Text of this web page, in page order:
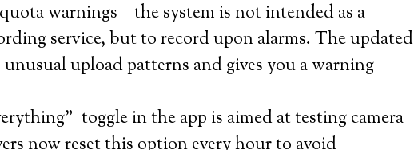
warnings – the system is not intended as a
service, but to record upon alarms. The updated
upload patterns and gives you a warning
toggle in the app is aimed at testing camera